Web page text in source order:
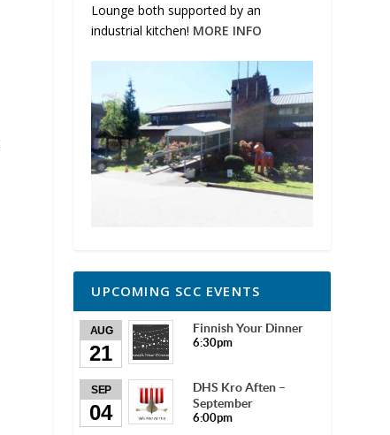
Lounge both supported by an
industrial kitchen! MORE INFO
UPCOMING SCC EVENTS
AUG
21
Finnish Your Dinner
6:30pm
SEP
04
DHS Kro Aften –
September
6:00pm